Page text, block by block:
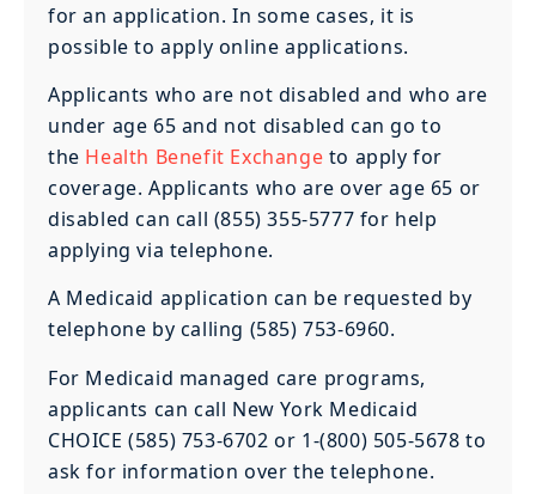
for an application. In some cases, it is
possible to apply online applications.
Applicants who are not disabled and who are
under age 65 and not disabled can go to
the Health Benefit Exchange to apply for
coverage. Applicants who are over age 65 or
disabled can call (855) 355-5777 for help
applying via telephone.
A Medicaid application can be requested by
telephone by calling (585) 753-6960.
For Medicaid managed care programs,
applicants can call New York Medicaid
CHOICE (585) 753-6702 or 1-(800) 505-5678 to
ask for information over the telephone.